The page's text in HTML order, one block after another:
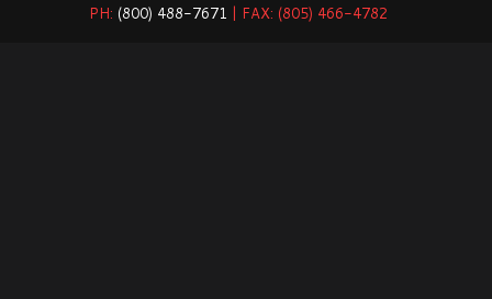
PH: (800) 488-7671 | FAX: (805) 466-4782